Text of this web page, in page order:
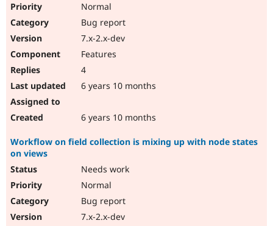
Normal
Bug report
7.x-2.x-dev
Features
4
6 years 10 months
6 years 10 months
Workflow on field collection is mixing up with node states
on views
Needs work
Normal
Bug report
7.x-2.x-dev